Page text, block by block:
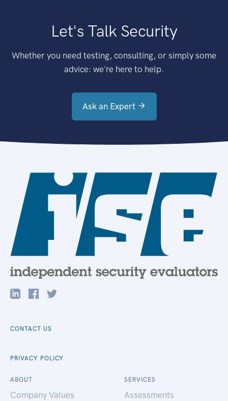
Let's Talk Security
Whether you need testing, consulting, or simply some
advice: we're here to help.
Ask an Expert
CONTACT US
PRIVACY POLICY
ABOUT
Company Values
SERVICES
Assessments